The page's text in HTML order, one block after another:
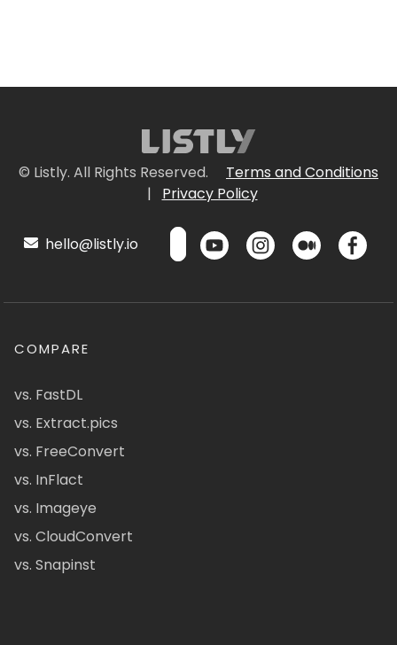
© Listly. All Rights Reserved.
Terms and Conditions
|
Privacy Policy
hello@listly.io
COMPARE
vs. FastDL
vs. Extract.pics
vs. FreeConvert
vs. InFlact
vs. Imageye
vs. CloudConvert
vs. Snapinst